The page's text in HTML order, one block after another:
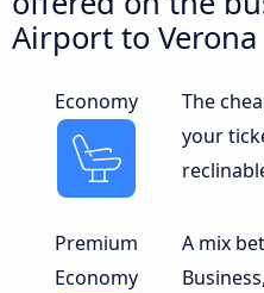
Airport to Verona
Economy
The
your
Premium
Economy
A mix